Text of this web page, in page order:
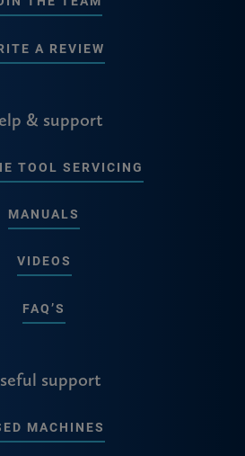
A REVIEW
& support
TOOL SERVICING
MANUALS
VIDEOS
FAQ’S
support
MACHINES